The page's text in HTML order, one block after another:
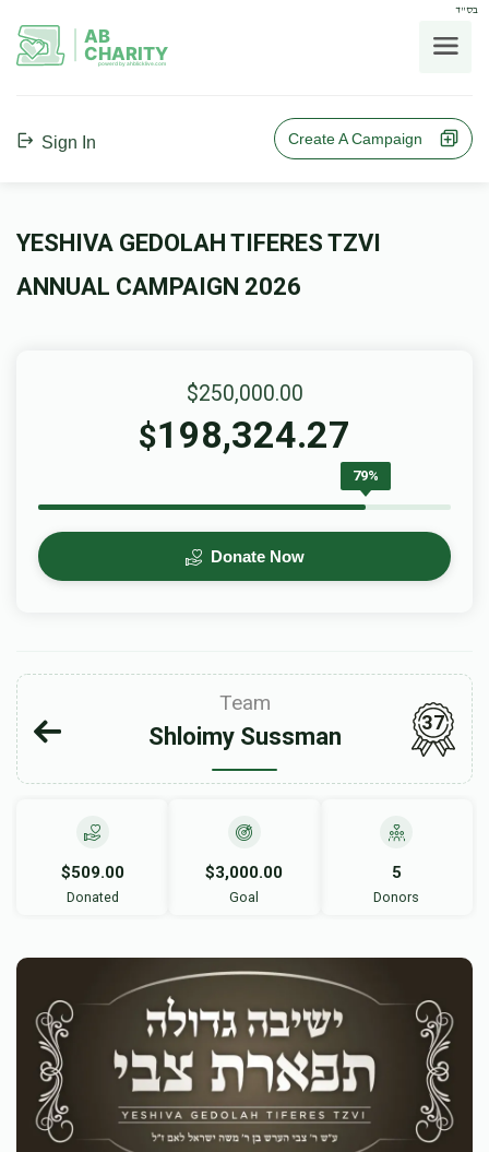
בס"ד
AB
CHARITY
powerd by ahblicklive.com
Sign In Create A Campaign
YESHIVA GEDOLAH TIFERES TZVI
ANNUAL CAMPAIGN 2026
$250,000.00
$198,324.27
79%
Donate Now
Team
Shloimy Sussman
37
$509.00
Donated
$3,000.00
Goal
5
Donors